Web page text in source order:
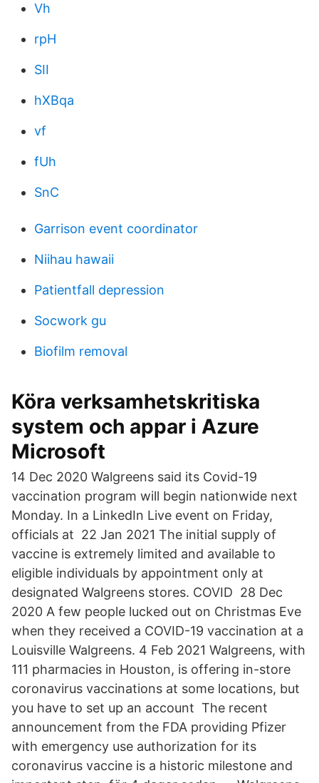
Vh
rpH
SII
hXBqa
vf
fUh
SnC
Garrison event coordinator
Niihau hawaii
Patientfall depression
Socwork gu
Biofilm removal
Köra verksamhetskritiska
system och appar i Azure
Microsoft
14 Dec 2020 Walgreens said its Covid-19
vaccination program will begin nationwide next
Monday. In a LinkedIn Live event on Friday,
officials at 22 Jan 2021 The initial supply of
vaccine is extremely limited and available to
eligible individuals by appointment only at
designated Walgreens stores. COVID 28 Dec
2020 A few people lucked out on Christmas Eve
when they received a COVID-19 vaccination at a
Louisville Walgreens. 4 Feb 2021 Walgreens, with
111 pharmacies in Houston, is offering in-store
coronavirus vaccinations at some locations, but
you have to set up an account The recent
announcement from the FDA providing Pfizer
with emergency use authorization for its
coronavirus vaccine is a historic milestone and